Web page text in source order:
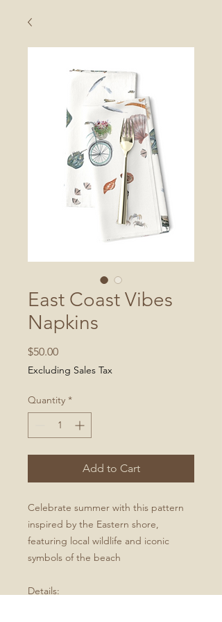
East Coast Vibes
Napkins
$50.00Price
Excluding Sales Tax
Quantity *
Add to Cart
Celebrate summer with this pattern
inspired by the Eastern shore,
featuring local wildlife and iconic
symbols of the beach
Details: